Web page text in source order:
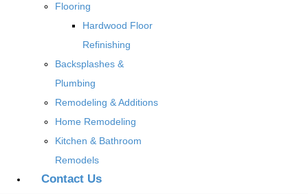
Flooring
Hardwood Floor
Refinishing
Backsplashes &
Plumbing
Remodeling & Additions
Home Remodeling
Kitchen & Bathroom
Remodels
Contact Us